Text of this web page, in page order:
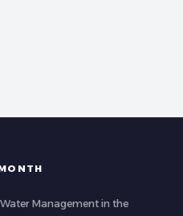
Management in the